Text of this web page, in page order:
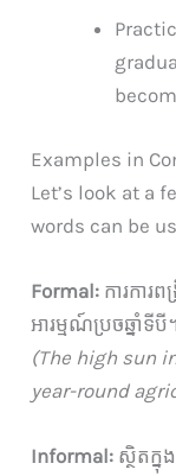
Examples in
Let’s look at a
words can be
Formal: ការការ
អារម្មណ៍ប្រចឆ្នាំទីបី
(The high sun
year-round
Informal: ស្ថិតក្នុ